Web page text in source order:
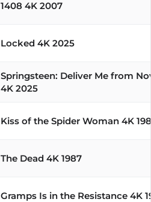
1408 4K 2007
Locked 4K 2025
Springsteen: Deliver Me from
4K 2025
Kiss of the Spider Woman 4K
The Dead 4K 1987
Gramps Is in the Resistance 4K